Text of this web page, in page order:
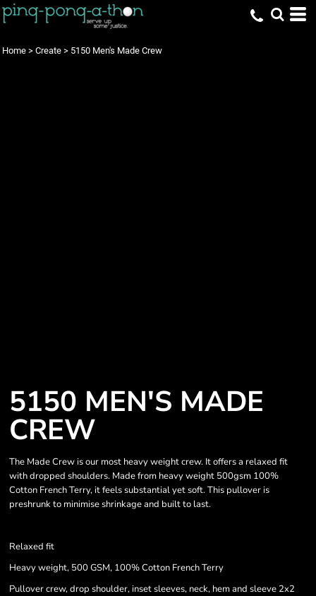
Home > Create > 5150 Men's Made Crew
5150 MEN'S MADE
CREW
The Made Crew is our most heavy weight crew. It offers a relaxed fit
with dropped shoulders. Made from heavy weight 500gsm 100%
Cotton French Terry, it feels substantial yet soft. This pullover is
preshrunk to minimise shrinkage and built to last.
Relaxed fit
Heavy weight, 500 GSM, 100% Cotton French Terry
Pullover crew, drop shoulder, inset sleeves, neck, hem and sleeve 2x2